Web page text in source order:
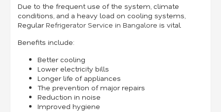
Due to the frequent use of the system, climate
conditions, and a heavy load on cooling systems,
RegularRefrigerator Service in Bangalore is vital.
Benefits include:
Better cooling
Lower electricity bills
Longer life of appliances
The prevention of major repairs
Reduction in noise
Improved hygiene